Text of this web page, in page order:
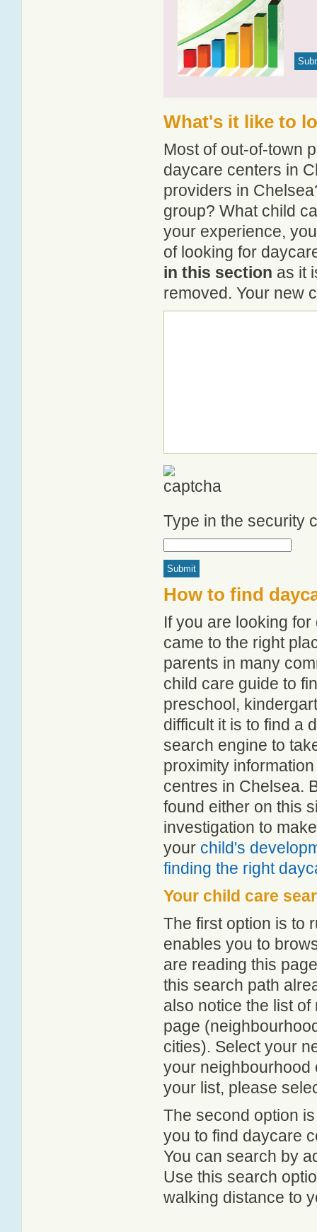
What's it like to
Most of out-of-town
daycare centers in
providers in
group? What child
your experience,
of looking for
in this section as it
removed. Your new
Type in the security
How to find
If you are looking
came to the right
parents in many
child care guide to
preschool,
difficult it is to find a
search engine to
proximity
centres in Chelsea.
found either on this
investigation to
your child's
finding the right
Your child care
The first option is to
enables you to
are reading this
this search path
also notice the list
page
cities). Select your
your neighbourhood
your list, please
The second option
you to find daycare
You can search by
Use this search
walking distance to